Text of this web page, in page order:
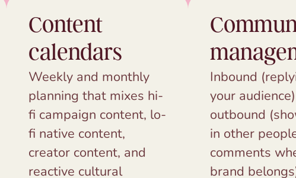
Content
calendars
Weekly and monthly
planning that mixes hi-
fi campaign content, lo-
fi native content,
creator content, and
reactive cultural
Inbound
your
outbound
in other
comments
brand